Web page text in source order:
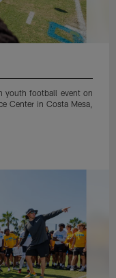
youth football event on
Center in Costa Mesa,